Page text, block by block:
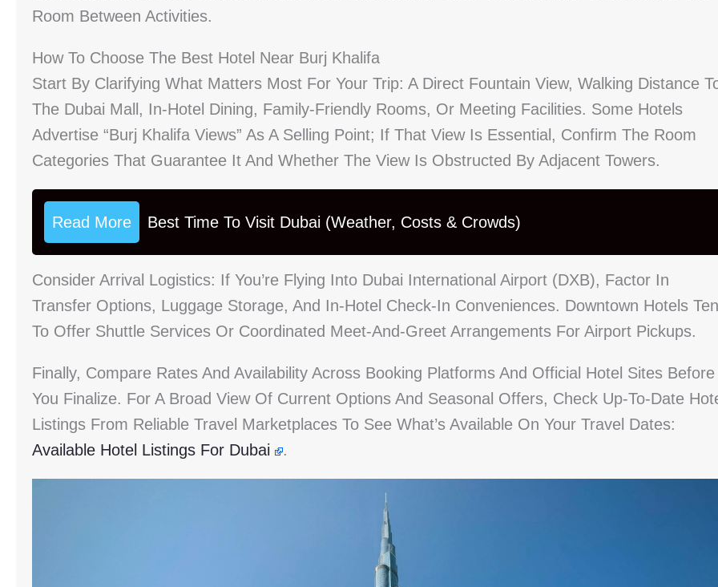
Room Between Activities.
How To Choose The Best Hotel Near Burj Khalifa
Start By Clarifying What Matters Most For Your Trip: A Direct Fountain View, Walking Distance
The Dubai Mall, In-Hotel Dining, Family-Friendly Rooms, Or Meeting Facilities. Some Hotels
Advertise “Burj Khalifa Views” As A Selling Point; If That View Is Essential, Confirm The Room
Categories That Guarantee It And Whether The View Is Obstructed By Adjacent Towers.
Read More Best Time To Visit Dubai (Weather, Costs & Crowds)
Consider Arrival Logistics: If You’re Flying Into Dubai International Airport (DXB), Factor In
Transfer Options, Luggage Storage, And In-Hotel Check-In Conveniences. Downtown Hotels
To Offer Shuttle Services Or Coordinated Meet-And-Greet Arrangements For Airport Pickups.
Finally, Compare Rates And Availability Across Booking Platforms And Official Hotel Sites Before
You Finalize. For A Broad View Of Current Options And Seasonal Offers, Check Up-To-Date
Listings From Reliable Travel Marketplaces To See What’s Available On Your Travel Dates:
Available Hotel Listings For Dubai
.